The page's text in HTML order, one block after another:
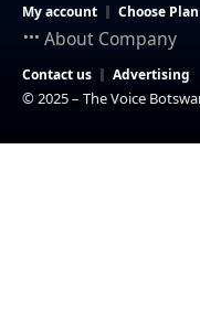
My account Choose Plan
About Company
Contact us Advertising
© 2025 – The Voice